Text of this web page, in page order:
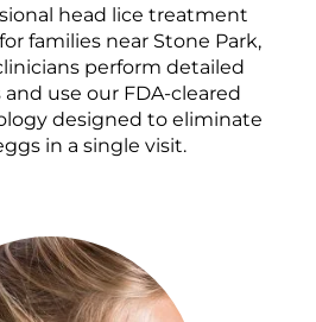
head lice treatment
families near Stone Park,
perform detailed
and use our FDA-cleared
designed to eliminate
in a single visit.